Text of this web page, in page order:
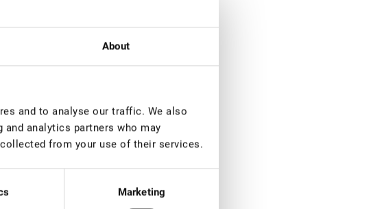
About
and to analyse our traffic. We also
analytics partners who may
from your use of their services.
Marketing